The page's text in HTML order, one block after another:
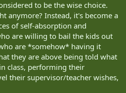
to be the wise choice.
anymore? Instead, it's become a
of self-absorption and
are willing to bail the kids out
are *somehow* having it
they are above being told what
class, performing their
their supervisor/teacher wishes,